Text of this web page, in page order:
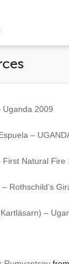
Uganda 2009
–
First Natural
Rothschild’s
–